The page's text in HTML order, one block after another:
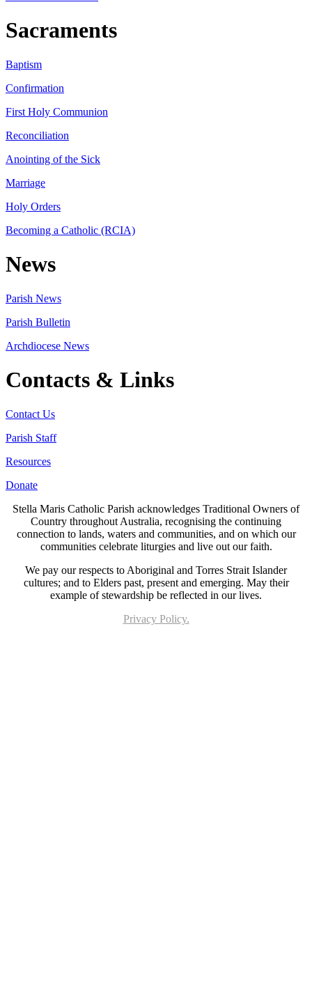
Sacraments
Baptism
Confirmation
First Holy Communion
Reconciliation
Anointing of the Sick
Marriage
Holy Orders
Becoming a Catholic (RCIA)
News
Parish News
Parish Bulletin
Archdiocese News
Contacts & Links
Contact Us
Parish Staff
Resources
Donate
Stella Maris Catholic Parish acknowledges Traditional Owners of
Country throughout Australia, recognising the continuing
connection to lands, waters and communities, and on which our
communities celebrate liturgies and live out our faith.
We pay our respects to Aboriginal and Torres Strait Islander
cultures; and to Elders past, present and emerging. May their
example of stewardship be reflected in our lives.
Privacy Policy.